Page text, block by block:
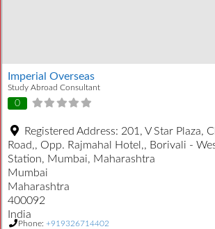
Imperial Overseas
Study Abroad Consultant
0
Registered Address: 201, V Star Plaza,
Road,, Opp. Rajmahal Hotel,, Borivali -
Station, Mumbai, Maharashtra
Mumbai
Maharashtra
400092
India
Phone: +919326714402